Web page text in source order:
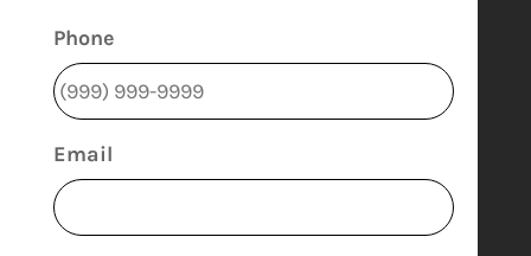
Phone
Email